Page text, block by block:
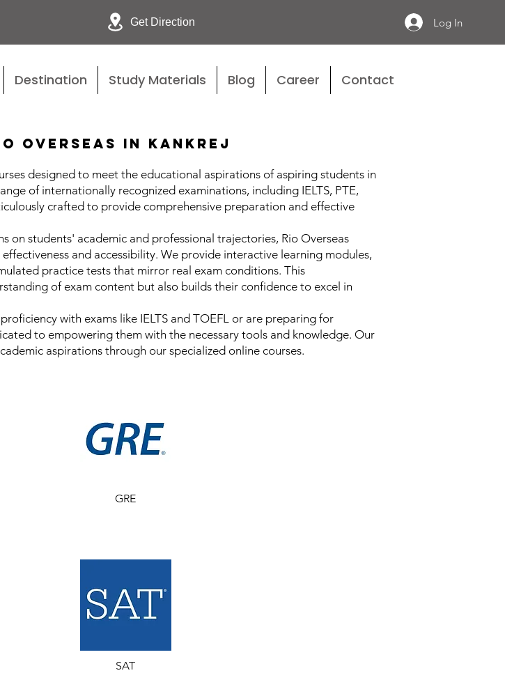
Get Direction Log In
Destination Study Materials Blog Career Contact
Overseas in Kankrej
designed to meet the educational aspirations of aspiring students in
of internationally recognized examinations, including IELTS, PTE,
crafted to provide comprehensive preparation and effective
on students' academic and professional trajectories, Rio Overseas
and accessibility. We provide interactive learning modules,
practice tests that mirror real exam conditions. This
of exam content but also builds their confidence to excel in
with exams like IELTS and TOEFL or are preparing for
to empowering them with the necessary tools and knowledge. Our
aspirations through our specialized online courses.
GRE
SAT